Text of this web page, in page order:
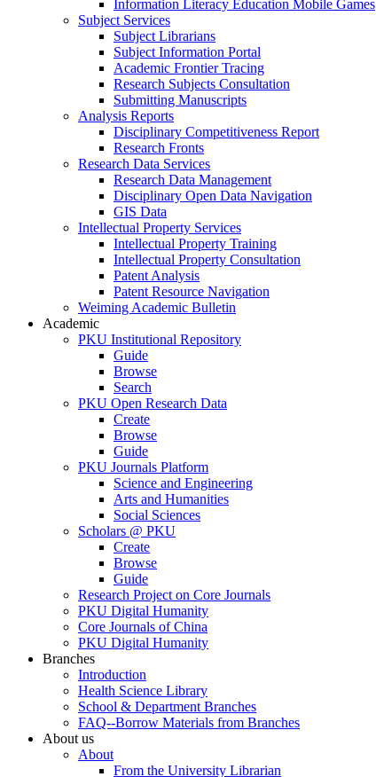
Information Literacy Education Mobile Games
Subject Services
Subject Librarians
Subject Information Portal
Academic Frontier Tracing
Research Subjects Consultation
Submitting Manuscripts
Analysis Reports
Disciplinary Competitiveness Report
Research Fronts
Research Data Services
Research Data Management
Disciplinary Open Data Navigation
GIS Data
Intellectual Property Services
Intellectual Property Training
Intellectual Property Consultation
Patent Analysis
Patent Resource Navigation
Weiming Academic Bulletin
Academic
PKU Institutional Repository
Guide
Browse
Search
PKU Open Research Data
Create
Browse
Guide
PKU Journals Platform
Science and Engineering
Arts and Humanities
Social Sciences
Scholars @ PKU
Create
Browse
Guide
Research Project on Core Journals
PKU Digital Humanity
Core Journals of China
PKU Digital Humanity
Branches
Introduction
Health Science Library
School & Department Branches
FAQ--Borrow Materials from Branches
About us
About
From the University Librarian